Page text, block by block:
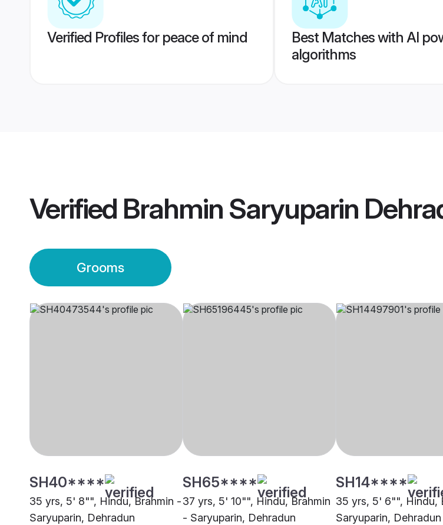
Verified Profiles for peace of mind
Best Matches with AI
algorithms
Verified Brahmin Saryuparin
Grooms
SH40****
35 yrs, 5' 8"", Hindu, Brahmin -
Saryuparin, Dehradun
SH65****
37 yrs, 5' 10"", Hindu, Brahmin
- Saryuparin, Dehradun
SH14****
35 yrs, 5' 6"", Hindu,
Saryuparin, Dehradun